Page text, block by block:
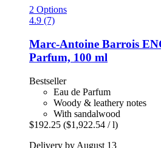
2 Options
4.9 (7)
Marc-Antoine Barrois
Parfum, 100 ml
Bestseller
Eau de Parfum
Woody & leathery notes
With sandalwood
$192.25 ($1,922.54 / l)
Delivery by August 13